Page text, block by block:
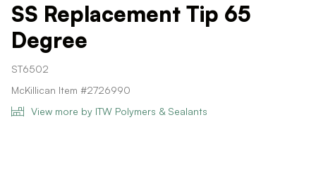
SS Replacement Tip 65
Degree
ST6502
McKillican Item #2726990
View more by ITW Polymers & Sealants